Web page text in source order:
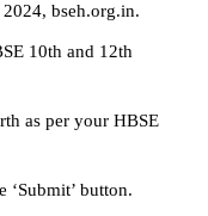
bseh.org.in.
10th and 12th
as per your HBSE
‘Submit’ button.